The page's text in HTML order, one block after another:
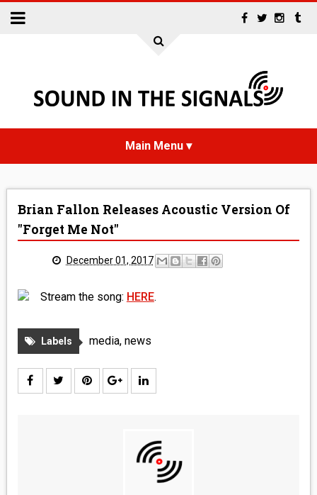
INTERVIEWS
COMICS
BOOKS
Brian Fallon Releases Acoustic Version Of
"Forget Me Not"
December 01, 2017
Stream the song: HERE.
Labels media, news